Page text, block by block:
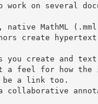
work on several
native MathML
create
you create and
a feel for how the
be a link too.
a collaborative